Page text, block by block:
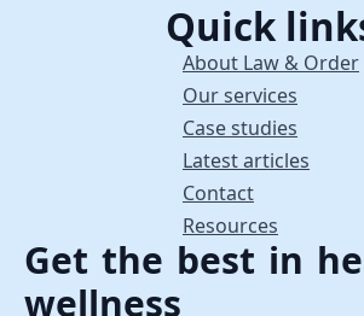
Quick
About Law & Order
Our services
Case studies
Latest articles
Contact
Resources
Get the best in
wellness